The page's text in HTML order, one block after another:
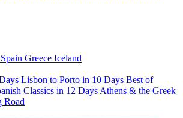
Spain Greece Iceland
Lisbon to Porto in 10 Days Best of
Classics in 12 Days Athens & the Greek
Road